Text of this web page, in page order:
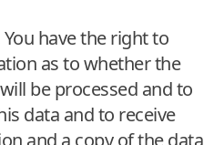
You have the right to
as to whether the
be processed and to
data and to receive
and a copy of the data